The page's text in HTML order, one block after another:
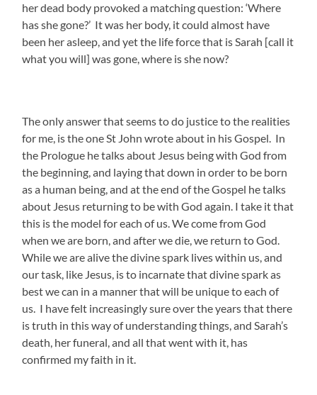
her dead body provoked a matching question: ‘Where
has she gone?’ It was her body, it could almost have
been her asleep, and yet the life force that is Sarah [call it
what you will] was gone, where is she now?
The only answer that seems to do justice to the realities
for me, is the one St John wrote about in his Gospel. In
the Prologue he talks about Jesus being with God from
the beginning, and laying that down in order to be born
as a human being, and at the end of the Gospel he talks
about Jesus returning to be with God again. I take it that
this is the model for each of us. We come from God
when we are born, and after we die, we return to God.
While we are alive the divine spark lives within us, and
our task, like Jesus, is to incarnate that divine spark as
best we can in a manner that will be unique to each of
us. I have felt increasingly sure over the years that there
is truth in this way of understanding things, and Sarah’s
death, her funeral, and all that went with it, has
confirmed my faith in it.